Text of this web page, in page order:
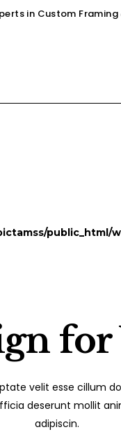
in Custom
public_html/
for
velit esse cillum
deserunt mollit
adipiscin.